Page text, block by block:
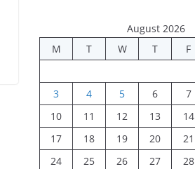
August 2026
M
T W T F
3
4 5 6 7
10
11 12 13 14
17
18 19 20 21
24
25 26 27 28